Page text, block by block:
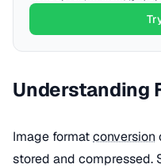
Understanding
Image formatconversion
stored and compressed.